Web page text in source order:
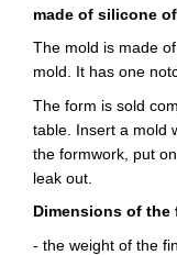
made of silicone
The mold is made
mold. It has one
The form is sold
table. Insert a mold
the formwork, put
leak out.
Dimensions of
- the weight of the